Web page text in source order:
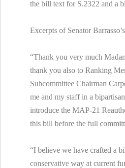
the bill text for S.2322 and a
Excerpts of Senator
“Thank you very much
thank you also to Ranking
Subcommittee Chairman
me and my staff in a
introduce the MAP-21
this bill before the full
“I believe we have crafted a
conservative way at current